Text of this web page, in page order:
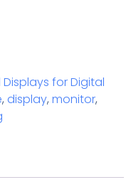
for Digital
, display, monitor,